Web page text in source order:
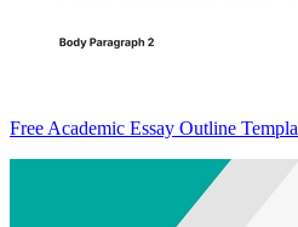
Free Academic Essay Outline